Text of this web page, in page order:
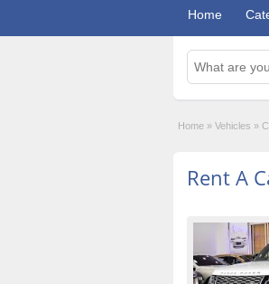
Home
Home » Vehicles »
Rent A